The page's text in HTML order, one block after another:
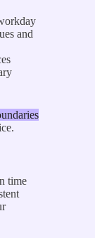
and
time